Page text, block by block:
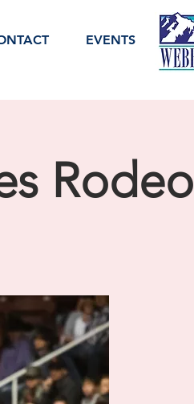
EVENTS
Rodeo